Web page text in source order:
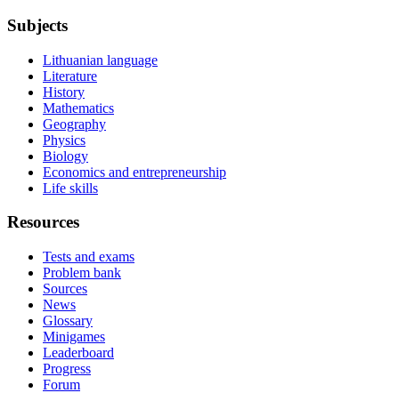
Subjects
Lithuanian language
Literature
History
Mathematics
Geography
Physics
Biology
Economics and entrepreneurship
Life skills
Resources
Tests and exams
Problem bank
Sources
News
Glossary
Minigames
Leaderboard
Progress
Forum